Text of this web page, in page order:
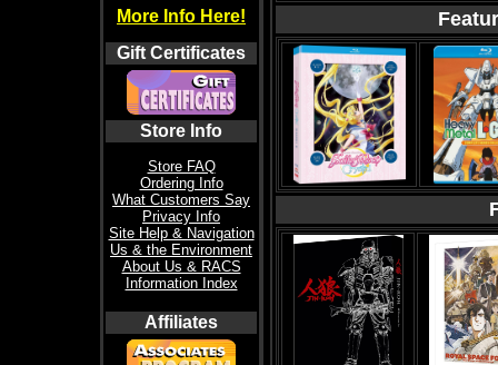
More Info Here!
Gift Certificates
Store Info
Store FAQ
Ordering Info
What Customers Say
Privacy Info
Site Help & Navigation
Us & the Environment
About Us & RACS
Information Index
Affiliates